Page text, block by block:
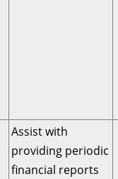
Assist with
providing periodic
financial reports